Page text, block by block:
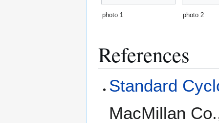
photo 1 photo 2
References
Standard
MacMillan